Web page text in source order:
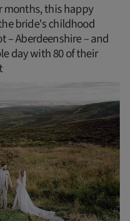
months, this happy
bride's childhood
– Aberdeenshire – and
day with 80 of their